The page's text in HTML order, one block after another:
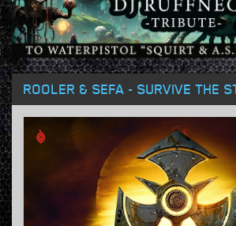
ROOLER & SEFA - SURVIVE THE